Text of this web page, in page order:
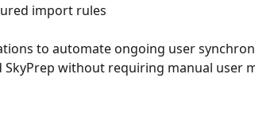
import rules
to automate ongoing user
SkyPrep without requiring manual user